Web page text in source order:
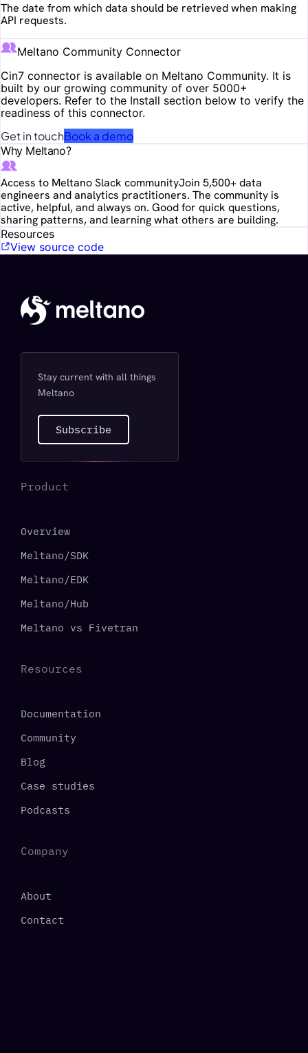
The date from which data should be retrieved when making
API requests.
Meltano Community Connector
Cin7 connector is available on Meltano Community. It is
built by our growing community of over 5000+
developers. Refer to the Install section below to verify the
readiness of this connector.
Get in touchBook a demo
Why Meltano?
Access to Meltano Slack communityJoin 5,500+ data
engineers and analytics practitioners. The community is
active, helpful, and always on. Good for quick questions,
sharing patterns, and learning what others are building.
Resources
View source code
Stay current with all things
Meltano
Subscribe
Product
Overview
Meltano/SDK
Meltano/EDK
Meltano/Hub
Meltano vs Fivetran
Resources
Documentation
Community
Blog
Case studies
Podcasts
Company
About
Contact